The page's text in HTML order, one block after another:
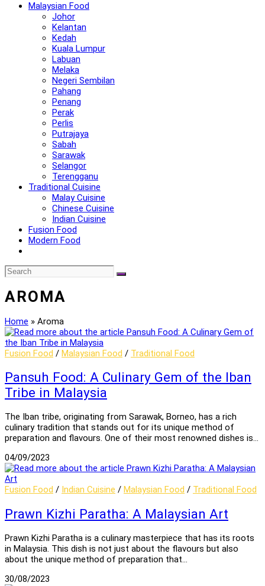
Malaysian Food
Johor
Kelantan
Kedah
Kuala Lumpur
Labuan
Melaka
Negeri Sembilan
Pahang
Penang
Perak
Perlis
Putrajaya
Sabah
Sarawak
Selangor
Terengganu
Traditional Cuisine
Malay Cuisine
Chinese Cuisine
Indian Cuisine
Fusion Food
Modern Food
AROMA
Home » Aroma
Fusion Food / Malaysian Food / Traditional Food
Pansuh Food: A Culinary Gem of the Iban
Tribe in Malaysia
The Iban tribe, originating from Sarawak, Borneo, has a rich
culinary tradition that stands out for its unique method of
preparation and flavours. One of their most renowned dishes is…
04/09/2023
Fusion Food / Indian Cuisine / Malaysian Food / Traditional Food
Prawn Kizhi Paratha: A Malaysian Art
Prawn Kizhi Paratha is a culinary masterpiece that has its roots
in Malaysia. This dish is not just about the flavours but also
about the unique method of preparation that…
30/08/2023